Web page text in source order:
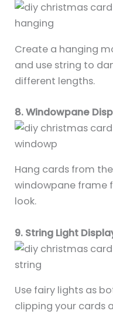
Create a hanging
and use string to
different lengths.
8. Windowpane
Hang cards from
windowpane frame
look.
9. String Light
Use fairy lights as
clipping your cards